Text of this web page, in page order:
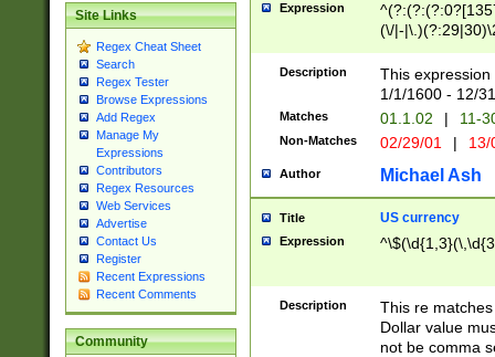
Site Links
Regex Cheat Sheet
Search
Regex Tester
Browse Expressions
Add Regex
Manage My
Expressions
Contributors
Regex Resources
Web Services
Advertise
Contact Us
Register
Recent Expressions
Recent Comments
Community
Expression
(\/|-
(?:1[0-2]))(\/|-
\d{2})$
Description
This
1/1/1600 - 12/
Matches 01.1.02 | 11-
Non-Matches 02/29/01 |
Author Michael Ash
Title US currency
Expression
Description
This re
Dollar value
not be comma